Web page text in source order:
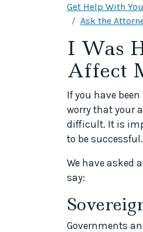
Get Help With
Ask the
I Was
Affect
If you have
worry that your
difficult. It is
to be successful.
We have asked
say:
Governments